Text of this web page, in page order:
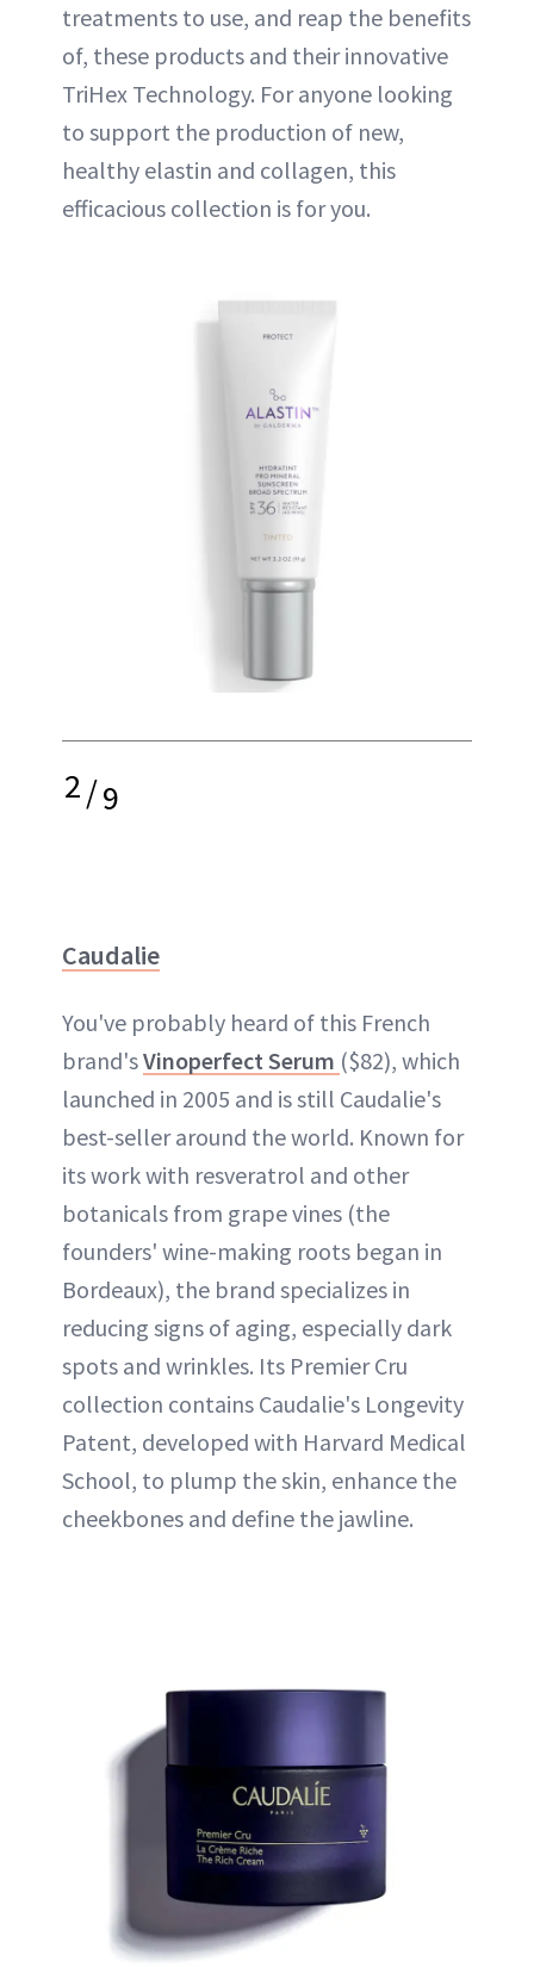
treatments to use, and reap the benefits
of, these products and their innovative
TriHex Technology. For anyone looking
to support the production of new,
healthy elastin and collagen, this
efficacious collection is for you.
2/9
Caudalie
You've probably heard of this French
brand'sVinoperfect Serum ($82), which
launched in 2005 and is still Caudalie's
best-seller around the world. Known for
its work with resveratrol and other
botanicals from grape vines (the
founders' wine-making roots began in
Bordeaux), the brand specializes in
reducing signs of aging, especially dark
spots and wrinkles. Its Premier Cru
collection contains Caudalie's Longevity
Patent, developed with Harvard Medical
School, to plump the skin, enhance the
cheekbones and define the jawline.